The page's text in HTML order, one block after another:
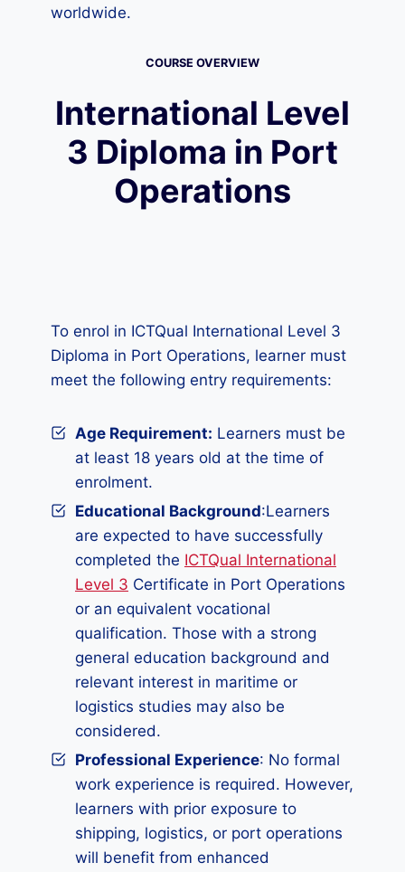
worldwide.
COURSE OVERVIEW
International Level
3 Diploma in Port
Operations
To enrol in ICTQual International Level 3
Diploma in Port Operations, learner must
meet the following entry requirements:
Age Requirement: Learners must be
at least 18 years old at the time of
enrolment.
Educational Background:Learners
are expected to have successfully
completed the ICTQual International
Level 3 Certificate in Port Operations
or an equivalent vocational
qualification. Those with a strong
general education background and
relevant interest in maritime or
logistics studies may also be
considered.
Professional Experience: No formal
work experience is required. However,
learners with prior exposure to
shipping, logistics, or port operations
will benefit from enhanced